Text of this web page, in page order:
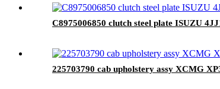
C8975006850 clutch steel plate ISUZU
225703790 cab upholstery assy XCMG